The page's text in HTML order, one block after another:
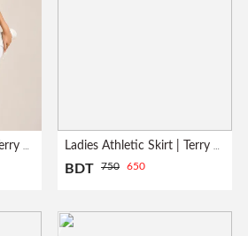
Ladies Athletic Skirt | Terry Fabrics | Heather Gray Ladies Athletic Skirt | Terry Fabrics | White
BDT 750 650